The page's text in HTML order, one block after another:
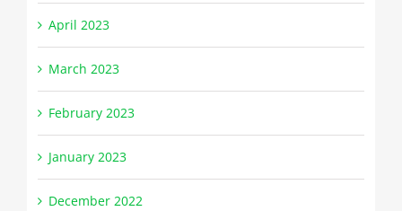
April 2023
March 2023
February 2023
January 2023
December 2022